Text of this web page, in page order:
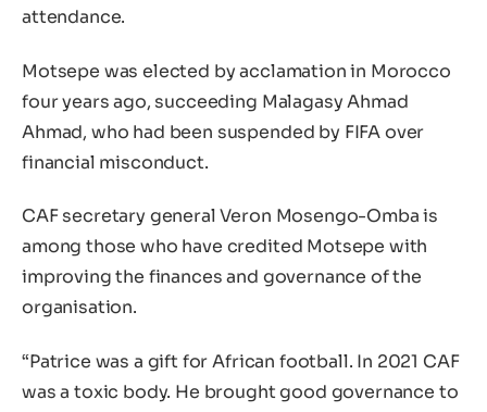
attendance.
Motsepe was elected by acclamation in Morocco
four years ago, succeeding Malagasy Ahmad
Ahmad, who had been suspended by FIFA over
financial misconduct.
CAF secretary general Veron Mosengo-Omba is
among those who have credited Motsepe with
improving the finances and governance of the
organisation.
“Patrice was a gift for African football. In 2021 CAF
was a toxic body. He brought good governance to